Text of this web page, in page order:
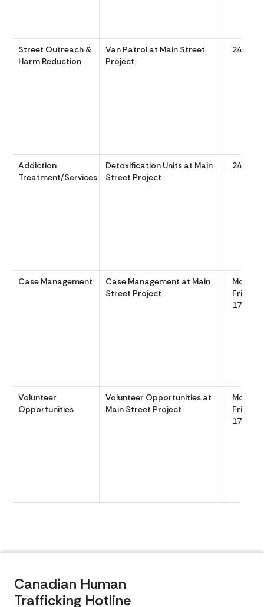
Street Outreach &
Harm Reduction
Van Patrol at Main Street
Project
24/7
Addiction
Treatment/Services
Detoxification Units at Main
Street Project
24/7
Case Management
Case Management at Main
Street Project
Friday
1700
Volunteer
Opportunities
Volunteer Opportunities at
Main Street Project
Friday
1700
Canadian Human
Trafficking Hotline